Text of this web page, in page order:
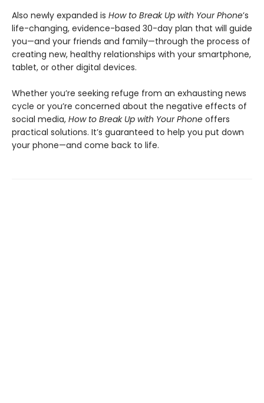
Also newly expanded is How to Break Up with Your Phone’s
life-changing, evidence-based 30-day plan that will guide
you—and your friends and family—through the process of
creating new, healthy relationships with your smartphone,
tablet, or other digital devices.
Whether you’re seeking refuge from an exhausting news
cycle or you’re concerned about the negative effects of
social media, How to Break Up with Your Phone offers
practical solutions. It’s guaranteed to help you put down
your phone—and come back to life.